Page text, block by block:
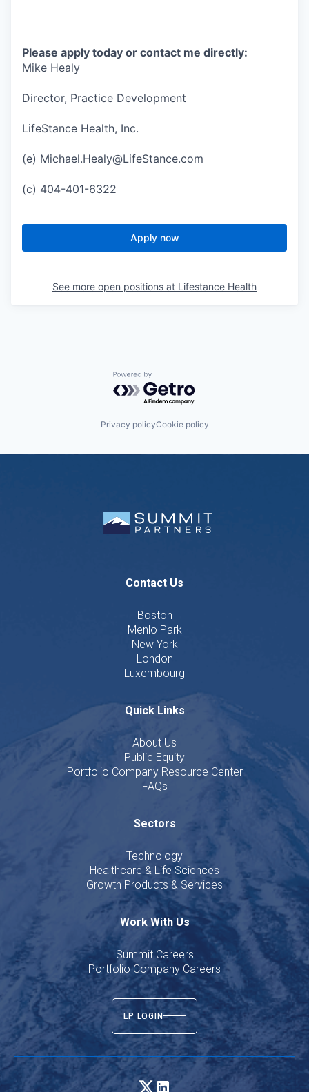
Please apply today or contact me directly:
Mike Healy
Director, Practice Development
LifeStance Health, Inc.
(e) Michael.Healy@LifeStance.com
(c) 404-401-6322
Apply now
See more open positions at Lifestance Health
Powered by Getro.com
Privacy policyCookie policy
Contact Us
Boston
Menlo Park
New York
London
Luxembourg
Quick Links
About Us
Public Equity
Portfolio Company Resource Center
FAQs
Sectors
Technology
Healthcare & Life Sciences
Growth Products & Services
Work With Us
Summit Careers
Portfolio Company Careers
LP LOGIN